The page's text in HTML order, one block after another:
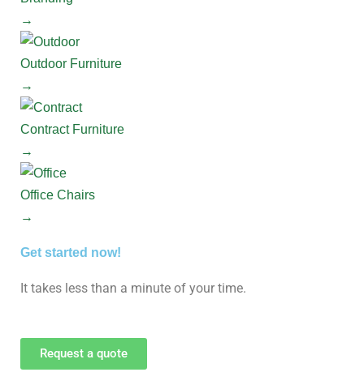
→
Outdoor Furniture
→
Contract Furniture
→
Office Chairs
→
Get started now!
It takes less than a minute of your time.
Request a quote